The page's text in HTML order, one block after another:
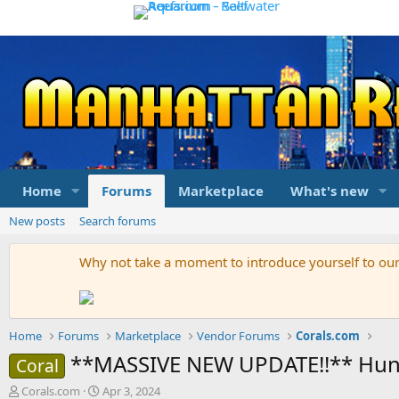
Home Forums Marketplace What's new
New posts Search forums
Why not take a moment to introduce yourself to
Home Forums Marketplace Vendor Forums Corals.com
Coral **MASSIVE NEW UPDATE!!**
T
Corals.com
S
Apr 3, 2024